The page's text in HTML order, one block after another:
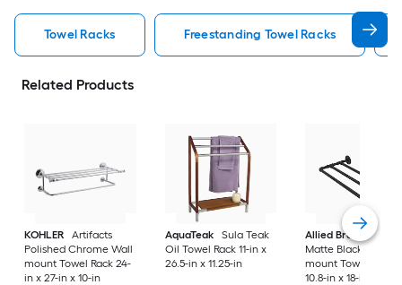
Towel Racks Freestanding Towel Racks
Related Products
KOHLER
Artifacts
Polished Chrome Wall
mount Towel Rack 24-
in x 27-in x 10-in
AquaTeak
Sula Teak
Oil Towel Rack 11-in x
26.5-in x 11.25-in
Allied Brass
Matte Black Wall
mount Towel Rack
10.8-in x 18-in x 3-in